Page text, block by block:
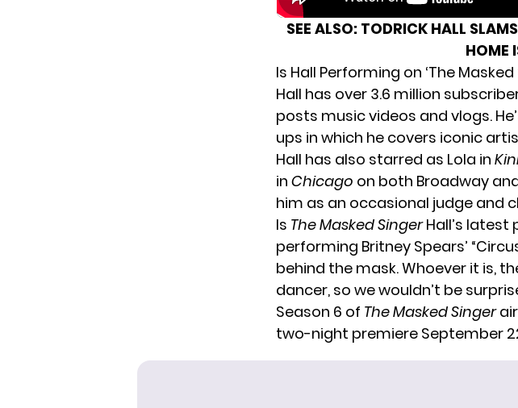
SEE ALSO: TODRICK HALL
HOME
Is Hall Performing on ‘The
Hall has over 3.6 million
posts music videos and vlogs.
ups in which he covers iconic
Hall has also starred as Lola in
in Chicago on both Broadway
him as an occasional judge and
Is The Masked SingerHall’s
performing Britney Spears’
behind the mask. Whoever it is,
dancer, so we wouldn’t be
Season 6 of The Masked Singer
two-night premiere September